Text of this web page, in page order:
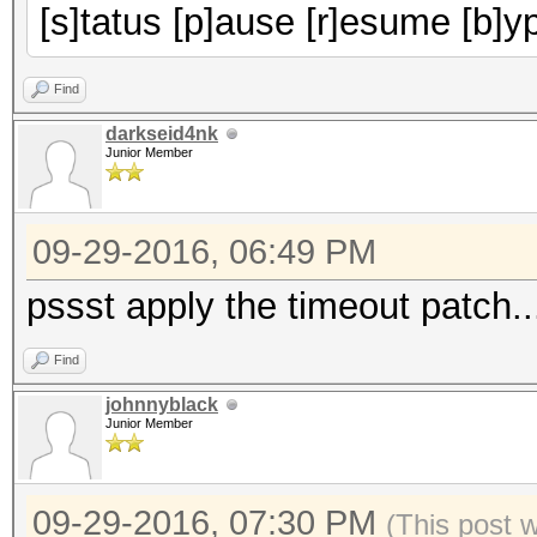
[s]tatus [p]ause [r]esume
Find
darkseid4nk
Junior Member
09-29-2016, 06:49 PM
pssst apply the timeout
Find
johnnyblack
Junior Member
09-29-2016, 07:30 PM (This post